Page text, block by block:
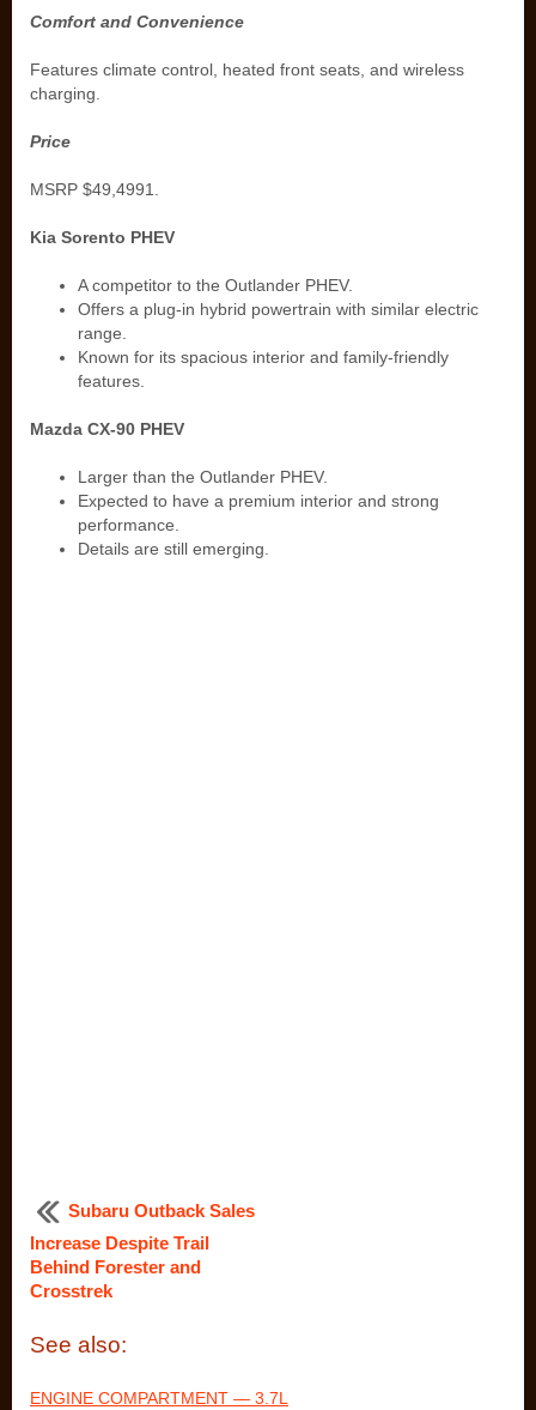
Comfort and Convenience
Features climate control, heated front seats, and wireless
charging.
Price
MSRP $49,4991.
Kia Sorento PHEV
A competitor to the Outlander PHEV.
Offers a plug-in hybrid powertrain with similar electric
range.
Known for its spacious interior and family-friendly
features.
Mazda CX-90 PHEV
Larger than the Outlander PHEV.
Expected to have a premium interior and strong
performance.
Details are still emerging.
Subaru Outback Sales
Increase Despite Trail
Behind Forester and
Crosstrek
See also:
ENGINE COMPARTMENT — 3.7L